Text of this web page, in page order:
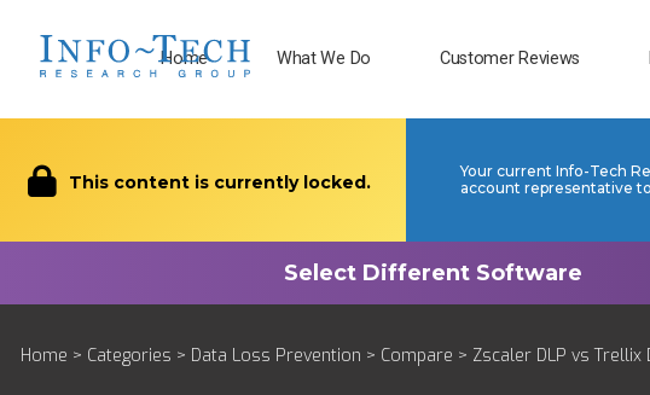
Home What We Do Customer Reviews
This content is currently locked.
Your current Info-Tech
account representative
Home > Categories > Data Loss Prevention > Compare > Zscaler DLP vs Trellix